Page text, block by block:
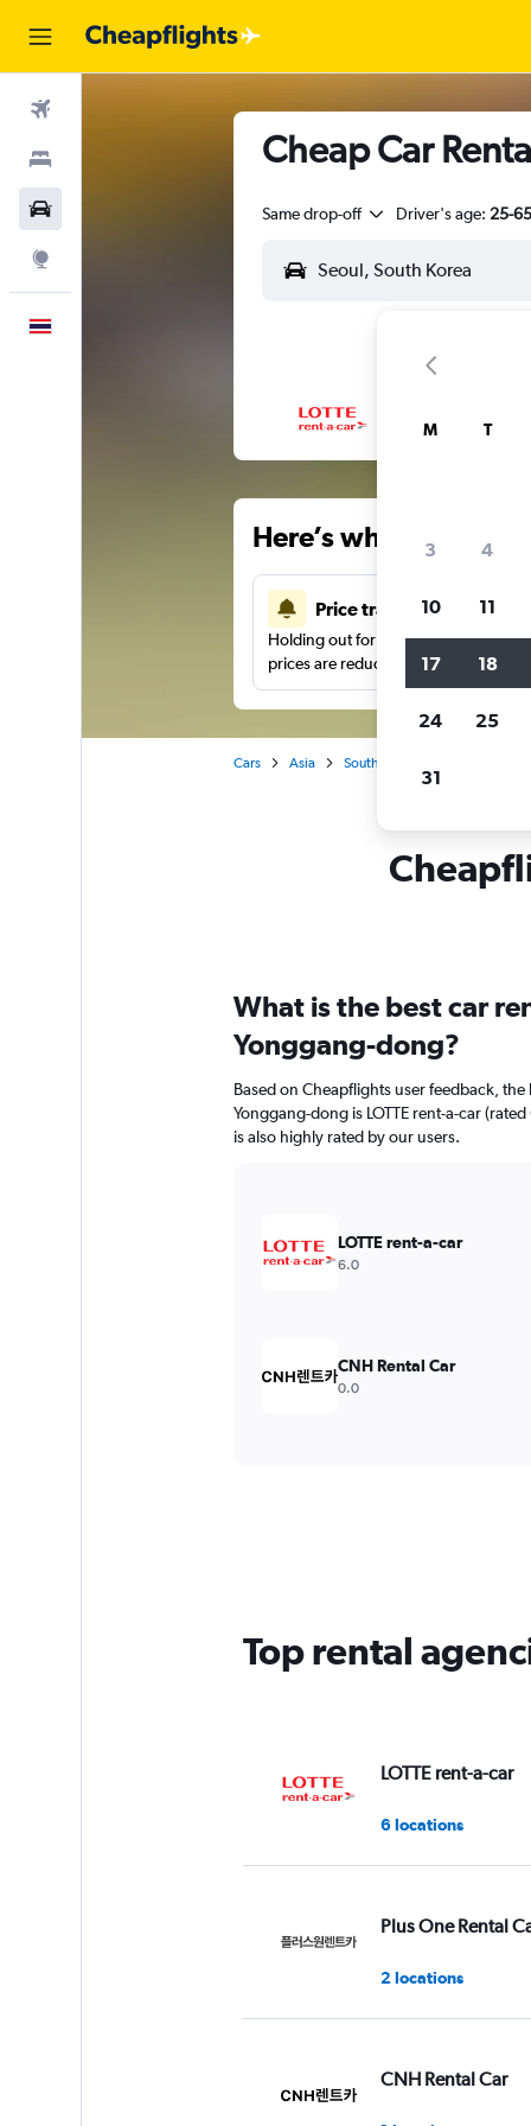
Cheap Car
Same drop-off Driver's age: 25-65
Here’s why our
Price tracking
Holding out for a great deal?Get
prices are reduced.
Cars Asia South Korea
What is the best car
Yonggang-dong?
Based on Cheapflights user feedback,
Yonggang-dong is LOTTE rent-a-car
is also highly rated by our users.
LOTTE rent-a-car
6.0
CNH Rental Car
0.0
Top rental
LOTTE rent-a-car
6 locations
Plus One Rental
2 locations
CNH Rental Car
M T
3 4
10 11
17 18
24 25
31